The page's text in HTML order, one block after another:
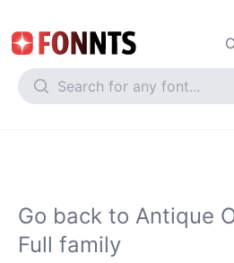
Go back to Antique
Full family